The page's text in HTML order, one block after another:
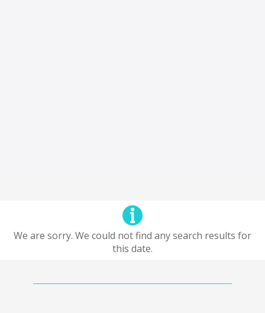
We are sorry. We could not find any search results for
this date.